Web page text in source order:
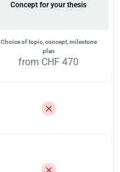
Concept for your thesis
Choice of topic, concept, milestone
plan
from CHF 470